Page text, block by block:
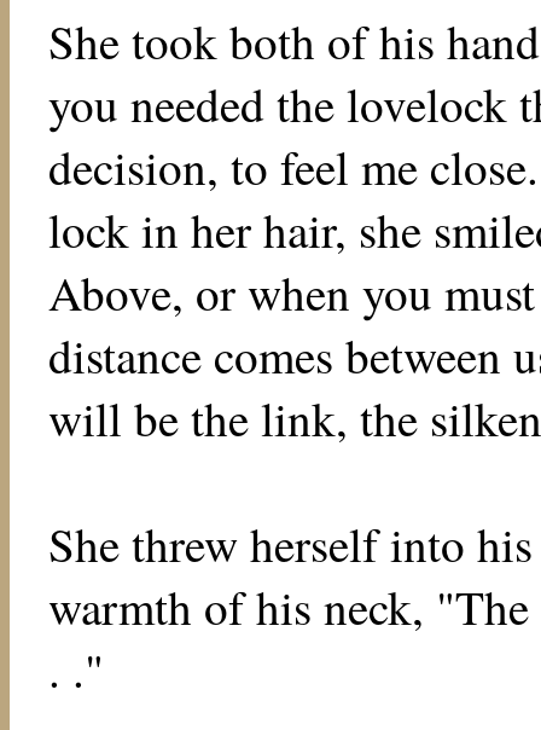
She took both of his
you needed the lovelock
decision, to feel me
lock in her hair, she
Above, or when you
distance comes between
will be the link, the
She threw herself into
warmth of his neck,
. ."